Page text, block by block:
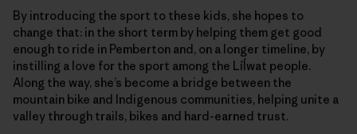
By introducing the sport to these kids, she hopes to
change that: in the short term by helping them get good
enough to ride in Pemberton and, on a longer timeline, by
instilling a love for the sport among the Líĺwat people.
Along the way, she’s become a bridge between the
mountain bike and Indigenous communities, helping unite a
valley through trails, bikes and hard-earned trust.